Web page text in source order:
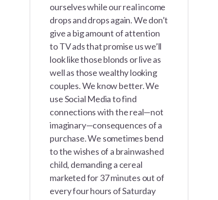
ourselves while our real income
drops and drops again. We don’t
give a big amount of attention
to TV ads that promise us we’ll
look like those blonds or live as
well as those wealthy looking
couples. We know better. We
use Social Media to find
connections with the real—not
imaginary—consequences of a
purchase. We sometimes bend
to the wishes of a brainwashed
child, demanding a cereal
marketed for 37 minutes out of
every four hours of Saturday